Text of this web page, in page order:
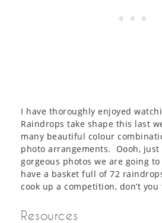
I have thoroughly enjoyed
Raindrops take shape this last
many beautiful colour
photo arrangements. Oooh, just
gorgeous photos we are going
have a basket full of 72
cook up a competition, don’t you
Resources